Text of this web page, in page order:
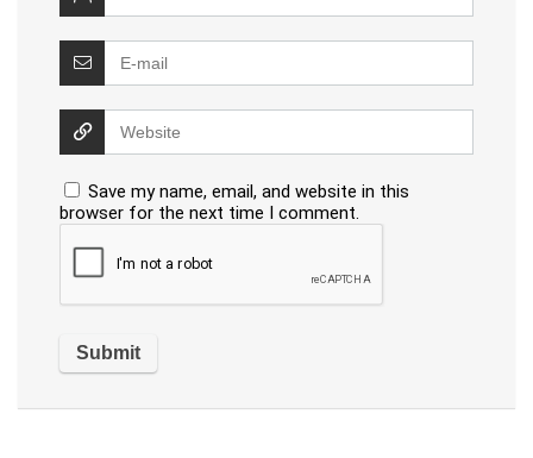
Save my name, email, and website in this
browser for the next time I comment.